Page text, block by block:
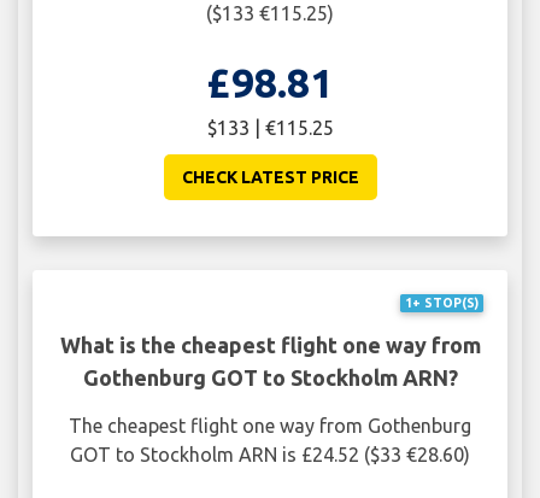
($133 €115.25)
£98.81
$133 | €115.25
CHECK LATEST PRICE
1+ STOP(S)
What is the cheapest flight one way from
Gothenburg GOT to Stockholm ARN?
The cheapest flight one way from Gothenburg
GOT to Stockholm ARN is £24.52 ($33 €28.60)